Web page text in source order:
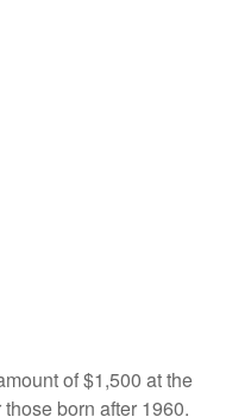
of $1,500 at the
born after 1960.